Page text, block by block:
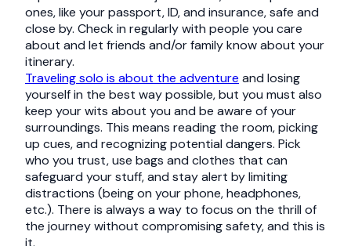
ones, like your passport, ID, and insurance, safe and
close by. Check in regularly with people you care
about and let friends and/or family know about your
itinerary.
Traveling solo is about the adventure and losing
yourself in the best way possible, but you must also
keep your wits about you and be aware of your
surroundings. This means reading the room, picking
up cues, and recognizing potential dangers. Pick
who you trust, use bags and clothes that can
safeguard your stuff, and stay alert by limiting
distractions (being on your phone, headphones,
etc.). There is always a way to focus on the thrill of
the journey without compromising safety, and this is
it.